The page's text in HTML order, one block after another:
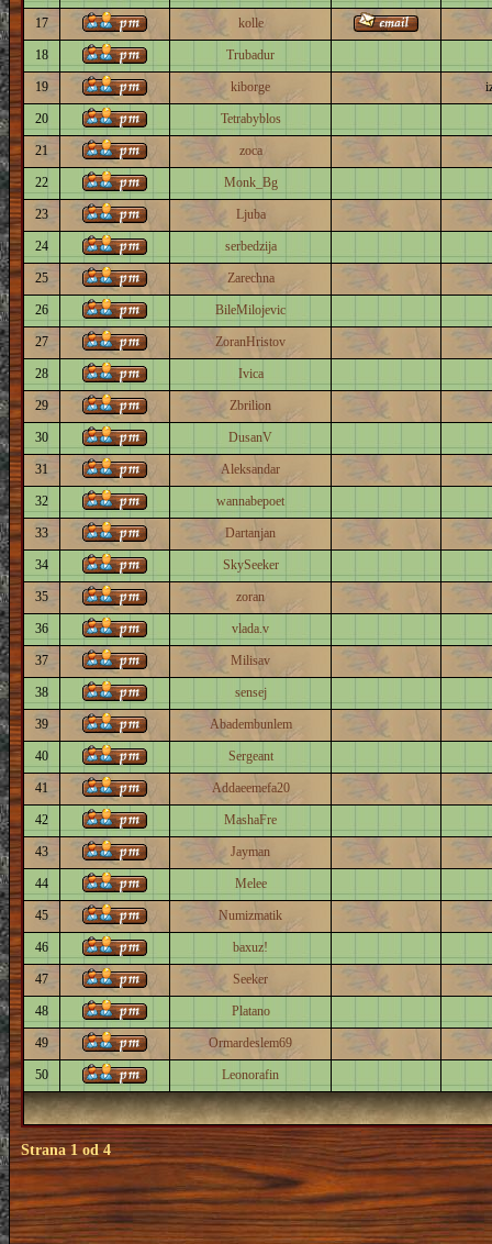
17 kolle
18 Trubadur
19 kiborge
20 Tetrabyblos
21 zoca
22 Monk_Bg
23 Ljuba
24 serbedzija
25 Zarechna
26 BileMilojevic
27 ZoranHristov
28 Ivica
29 Zbrilion
30 DusanV
31 Aleksandar
32 wannabepoet
33 Dartanjan
34 SkySeeker
35 zoran
36 vlada.v
37 Milisav
38 sensej
39 Abadembunlem
40 Sergeant
41 Addaeemefa20
42 MashaFre
43 Jayman
44 Melee
45 Numizmatik
46 baxuz!
47 Seeker
48 Platano
49 Ormardeslem69
50 Leonorafin
Strana1od4